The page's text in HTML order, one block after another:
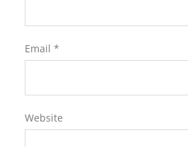
Email *
Website